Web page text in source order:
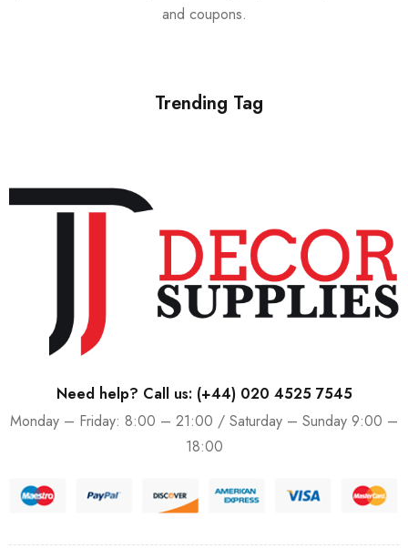
and coupons.
Trending Tag
Need help? Call us: (+44) 020 4525 7545
Monday – Friday: 8:00 – 21:00 / Saturday – Sunday 9:00 –
18:00